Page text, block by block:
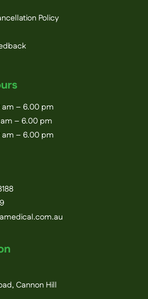
Policy
– 6.00 pm
– 6.00 pm
– 6.00 pm
Cannon Hill